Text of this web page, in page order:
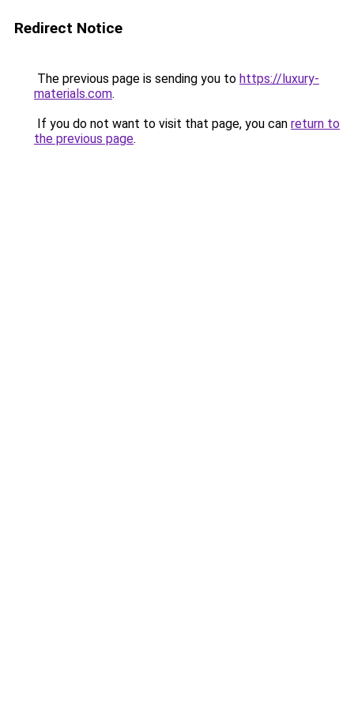
Redirect Notice
The previous page is sending you to https://luxury-
materials.com.
If you do not want to visit that page, you can return to
the previous page.